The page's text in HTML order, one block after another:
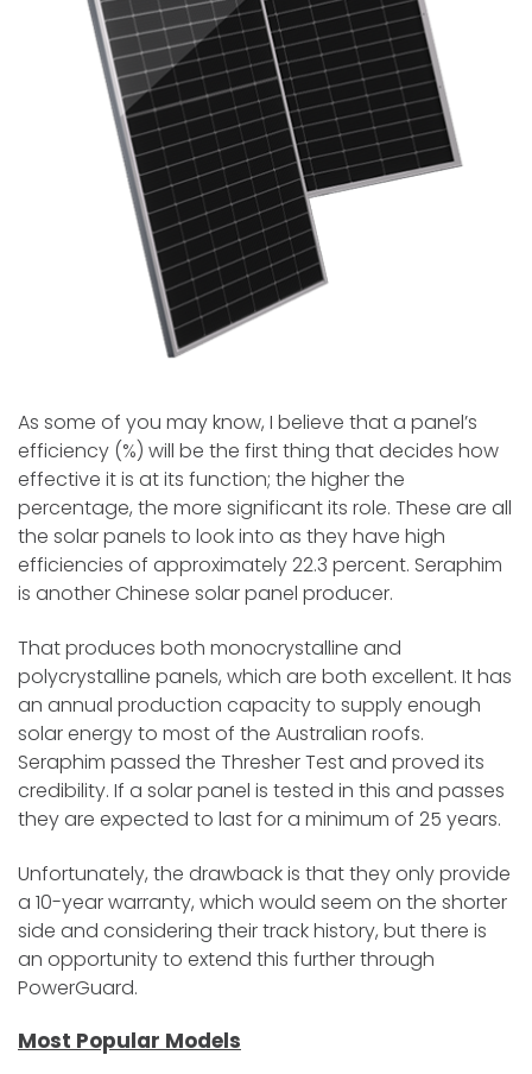
As some of you may know, I believe that a panel’s
efficiency (%) will be the first thing that decides how
effective it is at its function; the higher the
percentage, the more significant its role. These are all
the solar panels to look into as they have high
efficiencies of approximately 22.3 percent. Seraphim
is another Chinese solar panel producer.
That produces both monocrystalline and
polycrystalline panels, which are both excellent. It has
an annual production capacity to supply enough
solar energy to most of the Australian roofs.
Seraphim passed the Thresher Test and proved its
credibility. If a solar panel is tested in this and passes
they are expected to last for a minimum of 25 years.
Unfortunately, the drawback is that they only provide
a 10-year warranty, which would seem on the shorter
side and considering their track history, but there is
an opportunity to extend this further through
PowerGuard.
Most Popular Models